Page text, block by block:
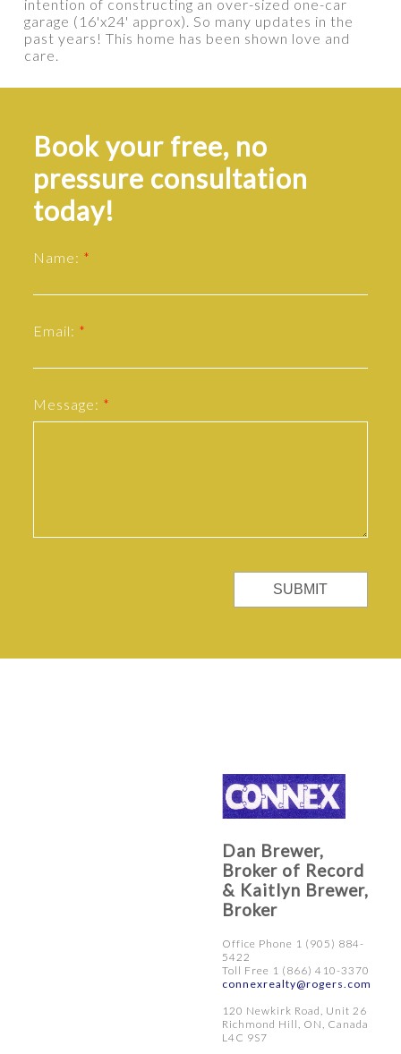
intention of constructing an over-sized one-car
garage (16'x24' approx). So many updates in the
past years! This home has been shown love and
care.
Book your free, no
pressure consultation
today!
Name:
Email:
Message:
SUBMIT
Dan Brewer,
Broker of Record
& Kaitlyn Brewer,
Broker
Office Phone 1 (905) 884-
5422
Toll Free 1 (866) 410-3370
connexrealty@rogers.com
120 Newkirk Road, Unit 26
Richmond Hill, ON, Canada
L4C 9S7